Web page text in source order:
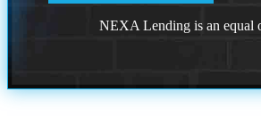
NEXA Lending is an equal